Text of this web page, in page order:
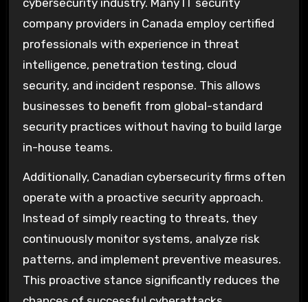
company providers in Canada employ certified
professionals with experience in threat
intelligence, penetration testing, cloud
security, and incident response. This allows
businesses to benefit from global-standard
security practices without having to build large
in-house teams.
Additionally, Canadian cybersecurity firms often
operate with a proactive security approach.
Instead of simply reacting to threats, they
continuously monitor systems, analyze risk
patterns, and implement preventive measures.
This proactive stance significantly reduces the